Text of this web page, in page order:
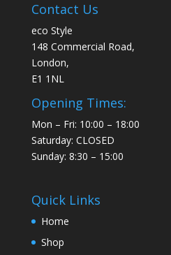
Contact Us
eco Style
148 Commercial Road,
London,
E1 1NL
Opening Times:
Mon – Fri: 10:00 – 18:00
Saturday: CLOSED
Sunday: 8:30 – 15:00
Quick Links
Home
Shop